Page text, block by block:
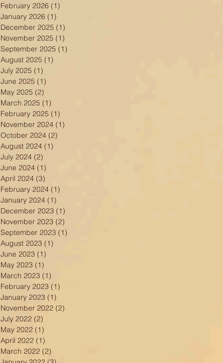
February 2026 (1)
January 2026 (1)
December 2025 (1)
November 2025 (1)
September 2025 (1)
August 2025 (1)
July 2025 (1)
June 2025 (1)
May 2025 (2)
March 2025 (1)
February 2025 (1)
November 2024 (1)
October 2024 (2)
August 2024 (1)
July 2024 (2)
June 2024 (1)
April 2024 (3)
February 2024 (1)
January 2024 (1)
December 2023 (1)
November 2023 (2)
September 2023 (1)
August 2023 (1)
June 2023 (1)
May 2023 (1)
March 2023 (1)
February 2023 (1)
January 2023 (1)
November 2022 (2)
July 2022 (2)
May 2022 (1)
April 2022 (1)
March 2022 (2)